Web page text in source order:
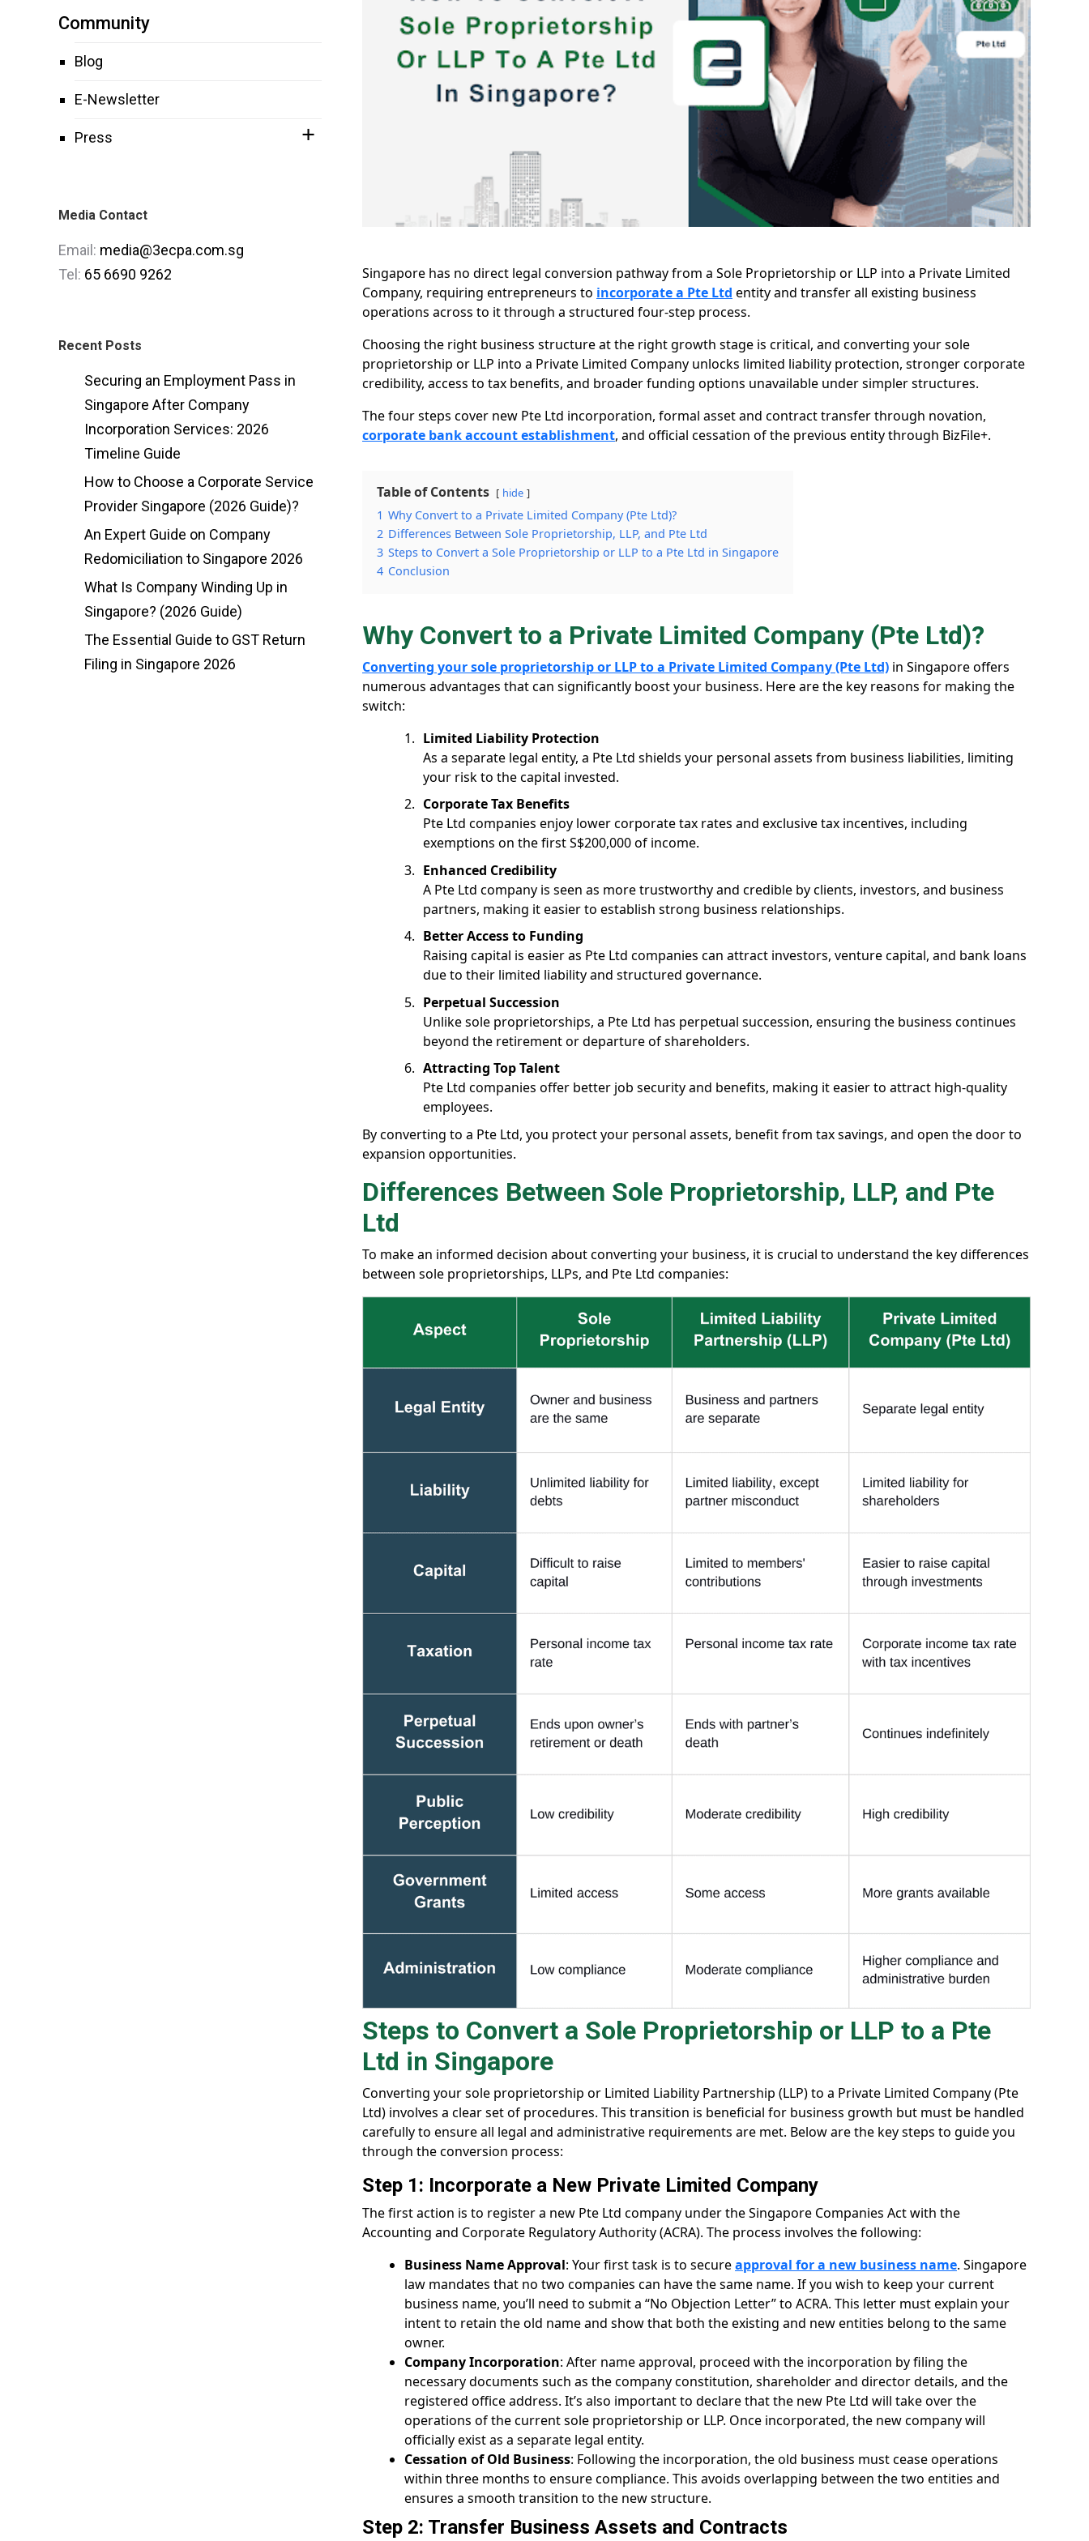
Singapore has no direct legal conversion pathway from a Sole Proprietorship or LLP into a Private Limited
Company, requiring entrepreneurs to incorporate a Pte Ltd entity and transfer all existing business
operations across to it through a structured four-step process.
Choosing the right business structure at the right growth stage is critical, and converting your sole
proprietorship or LLP into a Private Limited Company unlocks limited liability protection, stronger corporate
credibility, access to tax benefits, and broader funding options unavailable under simpler structures.
The four steps cover new Pte Ltd incorporation, formal asset and contract transfer through novation,
corporate bank account establishment, and official cessation of the previous entity through BizFile+.
Table of Contents hide
1 Why Convert to a Private Limited Company (Pte Ltd)?
2 Differences Between Sole Proprietorship, LLP, and Pte Ltd
3 Steps to Convert a Sole Proprietorship or LLP to a Pte Ltd in Singapore
4 Conclusion
Why Convert to a Private Limited Company (Pte Ltd)?
Converting your sole proprietorship or LLP to a Private Limited Company (Pte Ltd) in Singapore offers
numerous advantages that can significantly boost your business. Here are the key reasons for making the
switch:
Limited Liability Protection
As a separate legal entity, a Pte Ltd shields your personal assets from business liabilities, limiting
your risk to the capital invested.
Corporate Tax Benefits
Pte Ltd companies enjoy lower corporate tax rates and exclusive tax incentives, including
exemptions on the first S$200,000 of income.
Enhanced Credibility
A Pte Ltd company is seen as more trustworthy and credible by clients, investors, and business
partners, making it easier to establish strong business relationships.
Better Access to Funding
Raising capital is easier as Pte Ltd companies can attract investors, venture capital, and bank loans
due to their limited liability and structured governance.
Perpetual Succession
Unlike sole proprietorships, a Pte Ltd has perpetual succession, ensuring the business continues
beyond the retirement or departure of shareholders.
Attracting Top Talent
Pte Ltd companies offer better job security and benefits, making it easier to attract high-quality
employees.
By converting to a Pte Ltd, you protect your personal assets, benefit from tax savings, and open the door to
expansion opportunities.
Differences Between Sole Proprietorship, LLP, and Pte
Ltd
To make an informed decision about converting your business, it is crucial to understand the key differences
between sole proprietorships, LLPs, and Pte Ltd companies:
Steps to Convert a Sole Proprietorship or LLP to a Pte
Ltd in Singapore
Converting your sole proprietorship or Limited Liability Partnership (LLP) to a Private Limited Company (Pte
Ltd) involves a clear set of procedures. This transition is beneficial for business growth but must be handled
carefully to ensure all legal and administrative requirements are met. Below are the key steps to guide you
through the conversion process:
Step 1: Incorporate a New Private Limited Company
The first action is to register a new Pte Ltd company under the Singapore Companies Act with the
Accounting and Corporate Regulatory Authority (ACRA). The process involves the following:
Business Name Approval: Your first task is to secureapproval for a new business name. Singapore
law mandates that no two companies can have the same name. If you wish to keep your current
business name, you’ll need to submit a “No Objection Letter” to ACRA. This letter must explain your
intent to retain the old name and show that both the existing and new entities belong to the same
owner.
Company Incorporation: After name approval, proceed with the incorporation by filing the
necessary documents such as the company constitution, shareholder and director details, and the
registered office address. It’s also important to declare that the new Pte Ltd will take over the
operations of the current sole proprietorship or LLP. Once incorporated, the new company will
officially exist as a separate legal entity.
Cessation of Old Business: Following the incorporation, the old business must cease operations
within three months to ensure compliance. This avoids overlapping between the two entities and
ensures a smooth transition to the new structure.
Step 2: Transfer Business Assets and Contracts
Community
Blog
E-Newsletter
Press
Media Contact
Email: media@3ecpa.com.sg
Tel: 65 6690 9262
Recent Posts
Securing an Employment Pass in
Singapore After Company
Incorporation Services: 2026
Timeline Guide
How to Choose a Corporate Service
Provider Singapore (2026 Guide)?
An Expert Guide on Company
Redomiciliation to Singapore 2026
What Is Company Winding Up in
Singapore? (2026 Guide)
The Essential Guide to GST Return
Filing in Singapore 2026